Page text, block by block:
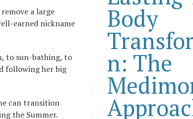
a large
earned nickname
to sun-bathing, to
following her big
can transition
the Summer.
Body
n: The